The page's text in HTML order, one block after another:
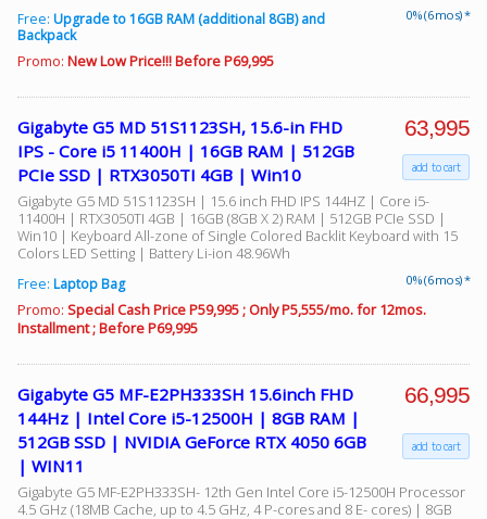
0% (6 mos) *
Free: Upgrade to 16GB RAM (additional 8GB) and
Backpack
Promo: New Low Price!!! Before P69,995
Gigabyte G5 MD 51S1123SH, 15.6-in FHD
IPS - Core i5 11400H | 16GB RAM | 512GB
PCIe SSD | RTX3050TI 4GB | Win10
Gigabyte G5 MD 51S1123SH | 15.6 inch FHD IPS 144HZ | Core i5-
11400H | RTX3050TI 4GB | 16GB (8GB X 2) RAM | 512GB PCIe SSD |
Win10 | Keyboard All-zone of Single Colored Backlit Keyboard with 15
Colors LED Setting | Battery Li-ion 48.96Wh
0% (6 mos) *
Free: Laptop Bag
Promo: Special Cash Price P59,995 ; Only P5,555/mo. for 12mos.
Installment ; Before P69,995
63,995
add to cart
Gigabyte G5 MF-E2PH333SH 15.6inch FHD
144Hz | Intel Core i5-12500H | 8GB RAM |
512GB SSD | NVIDIA GeForce RTX 4050 6GB
| WIN11
Gigabyte G5 MF-E2PH333SH- 12th Gen Intel Core i5-12500H Processor
4.5 GHz (18MB Cache, up to 4.5 GHz, 4 P-cores and 8 E- cores) | 8GB
66,995
add to cart